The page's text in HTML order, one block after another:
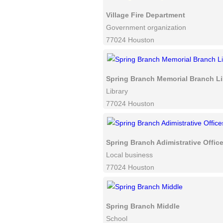
Village Fire Department
Government organization
77024 Houston
Spring Branch Memorial Branch
Library
77024 Houston
Spring Branch Adimistrative
Local business
77024 Houston
Spring Branch Middle
School